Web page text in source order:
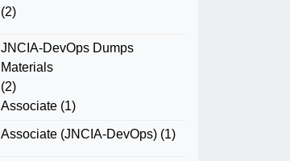
(2)
JNCIA-DevOps Dumps
Materials
(2)
Associate (1)
Associate (JNCIA-DevOps) (1)